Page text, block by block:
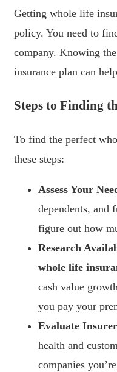
Getting whole life
policy. You need to
company. Knowing
insurance plan can
Steps to Finding
To find the perfect
these steps:
Assess Your
dependents, and
figure out how
Research
whole life
cash value
you pay your
Evaluate
health and
companies